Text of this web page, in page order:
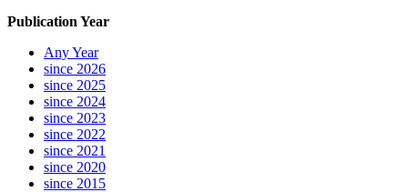
Publication Year
Any Year
since 2026
since 2025
since 2024
since 2023
since 2022
since 2021
since 2020
since 2015